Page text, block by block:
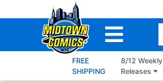
to
FREE
SHIPPING
8/12 Weekly
Releases